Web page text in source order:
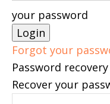
your password
Forgot your
Password recovery
Recover your